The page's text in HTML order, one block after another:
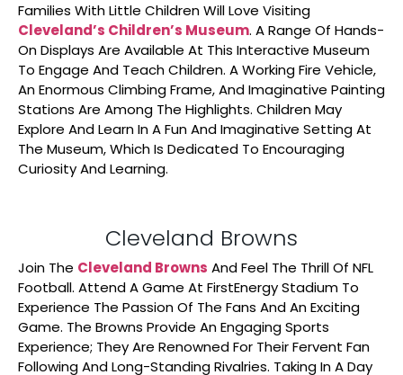
Families With Little Children Will Love Visiting
Cleveland’s Children’s Museum. A Range Of Hands-
On Displays Are Available At This Interactive Museum
To Engage And Teach Children. A Working Fire Vehicle,
An Enormous Climbing Frame, And Imaginative Painting
Stations Are Among The Highlights. Children May
Explore And Learn In A Fun And Imaginative Setting At
The Museum, Which Is Dedicated To Encouraging
Curiosity And Learning.
Cleveland Browns
Join The Cleveland Browns And Feel The Thrill Of NFL
Football. Attend A Game At FirstEnergy Stadium To
Experience The Passion Of The Fans And An Exciting
Game. The Browns Provide An Engaging Sports
Experience; They Are Renowned For Their Fervent Fan
Following And Long-Standing Rivalries. Taking In A Day